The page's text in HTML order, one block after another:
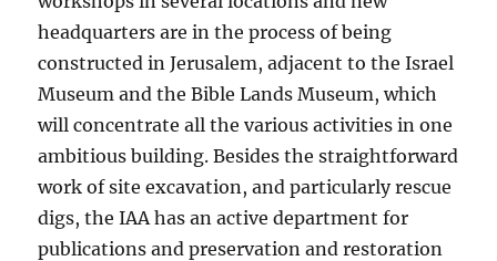
headquarters are in the process of being
constructed in Jerusalem, adjacent to the Israel
Museum and the Bible Lands Museum, which
will concentrate all the various activities in one
ambitious building. Besides the straightforward
work of site excavation, and particularly rescue
digs, the IAA has an active department for
publications and preservation and restoration